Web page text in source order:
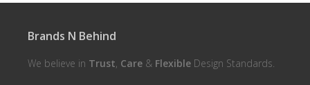
Brands N Behind
We believe in Trust, Care & Flexible Design Standards.